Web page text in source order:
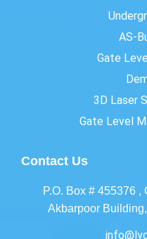
AS-
Gate
3D Laser
Gate Level
Contact Us
P.O. Box # 455376 ,
Akbarpoor